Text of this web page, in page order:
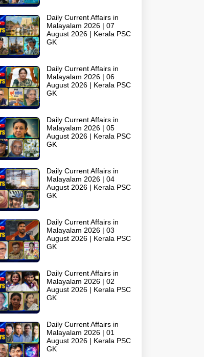
Daily Current Affairs in
Malayalam 2026 | 07
August 2026 | Kerala PSC
GK
Daily Current Affairs in
Malayalam 2026 | 06
August 2026 | Kerala PSC
GK
Daily Current Affairs in
Malayalam 2026 | 05
August 2026 | Kerala PSC
GK
Daily Current Affairs in
Malayalam 2026 | 04
August 2026 | Kerala PSC
GK
Daily Current Affairs in
Malayalam 2026 | 03
August 2026 | Kerala PSC
GK
Daily Current Affairs in
Malayalam 2026 | 02
August 2026 | Kerala PSC
GK
Daily Current Affairs in
Malayalam 2026 | 01
August 2026 | Kerala PSC
GK